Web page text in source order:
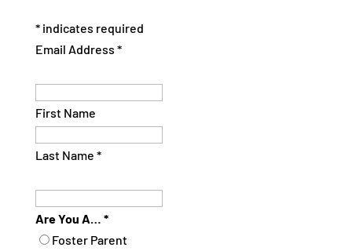
*indicates required
Email Address *
First Name
Last Name *
Are You A… *
Foster Parent